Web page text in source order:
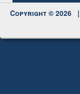
Copyright © 2026 |